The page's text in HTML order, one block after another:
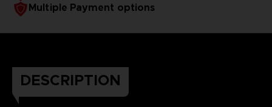
Multiple Payment options
DESCRIPTION